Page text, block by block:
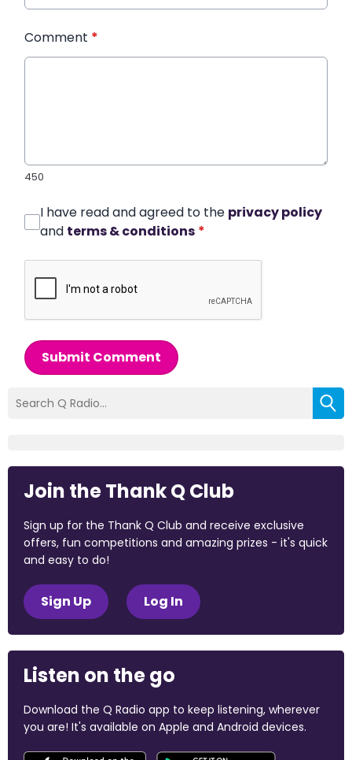
Comment *
450
I have read and agreed to the privacy policy
and terms & conditions *
Submit Comment
Join the Thank Q Club
Sign up for the Thank Q Club and receive exclusive
offers, fun competitions and amazing prizes - it's quick
and easy to do!
Sign Up Log In
Listen on the go
Download the Q Radio app to keep listening, wherever
you are! It's available on Apple and Android devices.